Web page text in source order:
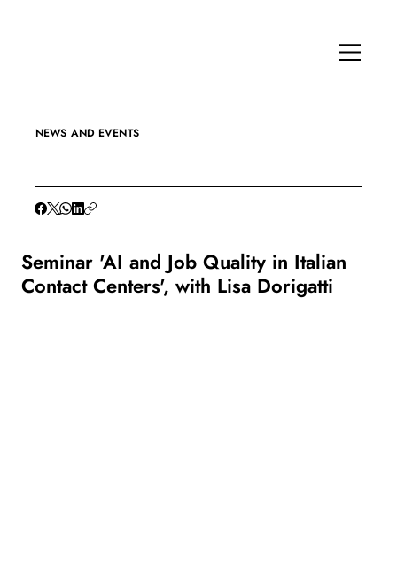
NEWS AND EVENTS
Seminar 'AI and Job Quality in Italian
Contact Centers', with Lisa Dorigatti